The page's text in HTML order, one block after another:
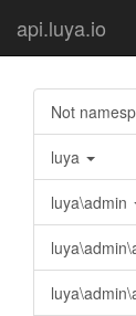
api.luya.io
Not
luya
luya\admin